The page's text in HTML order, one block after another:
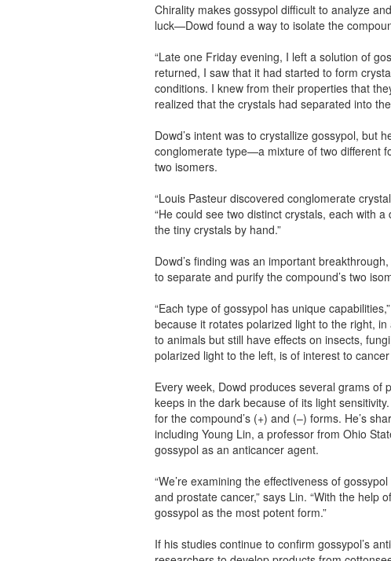
Chirality makes gossypol difficult to analyze
luck—Dowd found a way to isolate the
“Late one Friday evening, I left a solution of
returned, I saw that it had started to form
conditions. I knew from their properties that
realized that the crystals had separated into
Dowd’s intent was to crystallize gossypol, but
conglomerate type—a mixture of two different
two isomers.
“Louis Pasteur discovered conglomerate
“He could see two distinct crystals, each with
the tiny crystals by hand.”
Dowd’s finding was an important
to separate and purify the compound’s two
“Each type of gossypol has unique
because it rotates polarized light to the right,
to animals but still have effects on insects,
polarized light to the left, is of interest to
Every week, Dowd produces several grams
keeps in the dark because of its light
for the compound’s (+) and (–) forms. He’s
including Young Lin, a professor from Ohio
gossypol as an anticancer agent.
“We’re examining the effectiveness of
and prostate cancer,” says Lin. “With the help
gossypol as the most potent form.”
If his studies continue to confirm gossypol’s